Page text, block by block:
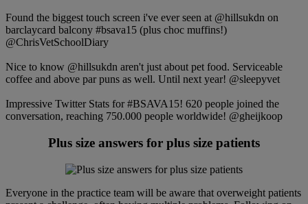
Found the biggest touch screen i've ever seen at @hillsukdn on
barclaycard balcony #bsava15 (plus choc muffins!)
@ChrisVetSchoolDiary
Nice to know @hillsukdn aren't just about pet food. Serviceable
coffee and above par puns as well. Until next year! @sleepyvet
Impressive Twitter Stats for #BSAVA15! 620 people joined the
conversation, reaching 750.000 people worldwide! @gheijkoop
Plus size answers for plus size patients
Everyone in the practice team will be aware that overweight patients